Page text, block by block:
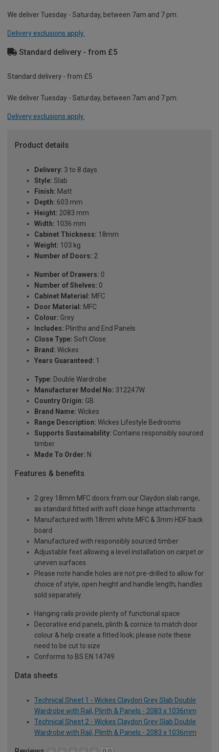
We deliver Tuesday - Saturday, between 7am and 7 pm.
Delivery exclusions apply.
Standard delivery - from £5
Standard delivery - from £5
We deliver Tuesday - Saturday, between 7am and 7 pm.
Delivery exclusions apply.
Product details
Delivery: 3 to 8 days
Style: Slab
Finish: Matt
Depth: 603 mm
Height: 2083 mm
Width: 1036 mm
Cabinet Thickness: 18mm
Weight: 103 kg
Number of Doors: 2
Number of Drawers: 0
Number of Shelves: 0
Cabinet Material: MFC
Door Material: MFC
Colour: Grey
Includes: Plinths and End Panels
Close Type: Soft Close
Brand: Wickes
Years Guaranteed: 1
Type: Double Wardrobe
Manufacturer Model No: 312247W
Country Origin: GB
Brand Name: Wickes
Range Description: Wickes Lifestyle Bedrooms
Supports Sustainability: Contains responsibly sourced
timber
Made To Order: N
Features & benefits
2 grey 18mm MFC doors from our Claydon slab range,
as standard fitted with soft close hinge attachments
Manufactured with 18mm white MFC & 3mm HDF back
board
Manufactured with responsibly sourced timber
Adjustable feet allowing a level installation on carpet or
uneven surfaces
Please note handle holes are not pre-drilled to allow for
choice of style, open height and handle length; handles
sold separately
Hanging rails provide plenty of functional space
Decorative end panels, plinth & cornice to match door
colour & help create a fitted look; please note these
need to be cut to size
Conforms to BS EN 14749
Data sheets
Technical Sheet 1 - Wickes Claydon Grey Slab Double
Wardrobe with Rail, Plinth & Panels - 2083 x 1036mm
Technical Sheet 2 - Wickes Claydon Grey Slab Double
Wardrobe with Rail, Plinth & Panels - 2083 x 1036mm